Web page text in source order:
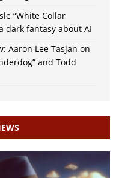
“White Collar
dark fantasy about AI
Aaron Lee Tasjan on
and Todd